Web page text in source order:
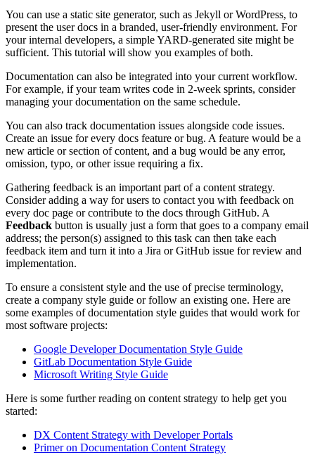
You can use a static site generator, such as Jekyll or WordPress, to
present the user docs in a branded, user-friendly environment. For
your internal developers, a simple YARD-generated site might be
sufficient. This tutorial will show you examples of both.
Documentation can also be integrated into your current workflow.
For example, if your team writes code in 2-week sprints, consider
managing your documentation on the same schedule.
You can also track documentation issues alongside code issues.
Create an issue for every docs feature or bug. A feature would be a
new article or section of content, and a bug would be any error,
omission, typo, or other issue requiring a fix.
Gathering feedback is an important part of a content strategy.
Consider adding a way for users to contact you with feedback on
every doc page or contribute to the docs through GitHub. A
Feedback button is usually just a form that goes to a company email
address; the person(s) assigned to this task can then take each
feedback item and turn it into a Jira or GitHub issue for review and
implementation.
To ensure a consistent style and the use of precise terminology,
create a company style guide or follow an existing one. Here are
some examples of documentation style guides that would work for
most software projects:
Google Developer Documentation Style Guide
GitLab Documentation Style Guide
Microsoft Writing Style Guide
Here is some further reading on content strategy to help get you
started:
DX Content Strategy with Developer Portals
Primer on Documentation Content Strategy